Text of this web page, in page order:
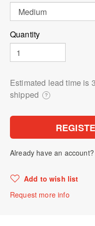
Quantity
Estimated lead time is
shipped
?
Already have an
Add to wish list
Request more info